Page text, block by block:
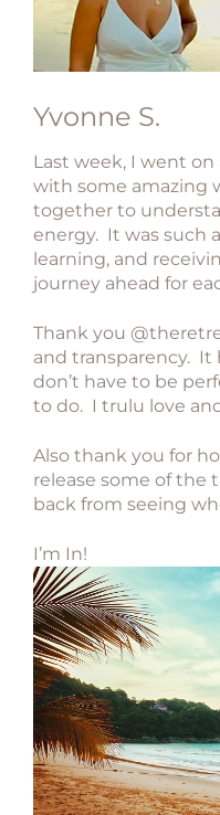
Yvonne S.
Last week, I went
with some amazing
together to
energy. It was such
learning, and
journey ahead for
Thank you
and transparency. It
don’t have to be
to do. I trulu love
Also thank you for
release some of the
back from seeing
I’m In!